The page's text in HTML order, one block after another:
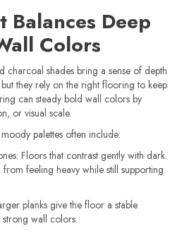
Balances Deep
Colors
charcoal shades bring a sense of depth
they rely on the right flooring to keep
can steady bold wall colors by
or visual scale.
palettes often include:
Floors that contrast gently with dark
feeling heavy while still supporting
planks give the floor a stable
strong wall colors.